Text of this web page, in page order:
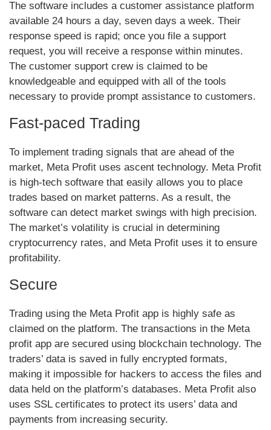
The software includes a customer assistance platform
available 24 hours a day, seven days a week. Their
response speed is rapid; once you file a support
request, you will receive a response within minutes.
The customer support crew is claimed to be
knowledgeable and equipped with all of the tools
necessary to provide prompt assistance to customers.
Fast-paced Trading
To implement trading signals that are ahead of the
market, Meta Profit uses ascent technology. Meta Profit
is high-tech software that easily allows you to place
trades based on market patterns. As a result, the
software can detect market swings with high precision.
The market’s volatility is crucial in determining
cryptocurrency rates, and Meta Profit uses it to ensure
profitability.
Secure
Trading using the Meta Profit app is highly safe as
claimed on the platform. The transactions in the Meta
profit app are secured using blockchain technology. The
traders’ data is saved in fully encrypted formats,
making it impossible for hackers to access the files and
data held on the platform’s databases. Meta Profit also
uses SSL certificates to protect its users’ data and
payments from increasing security.